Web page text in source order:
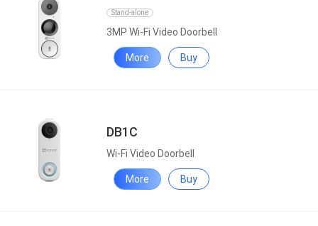
Stand-alone
3MP Wi-Fi Video Doorbell
More Buy
DB1C
Wi-Fi Video Doorbell
More Buy